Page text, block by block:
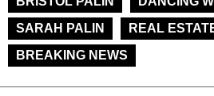
SARAH PALIN
REAL
BREAKING NEWS